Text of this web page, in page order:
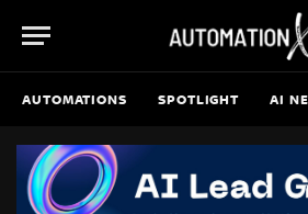
AUTOMATIONS SPOTLIGHT AI